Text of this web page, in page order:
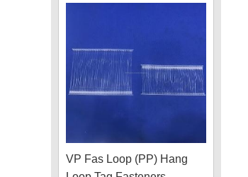
VP Fas Loop (PP) Hang
Loop Tag Fasteners